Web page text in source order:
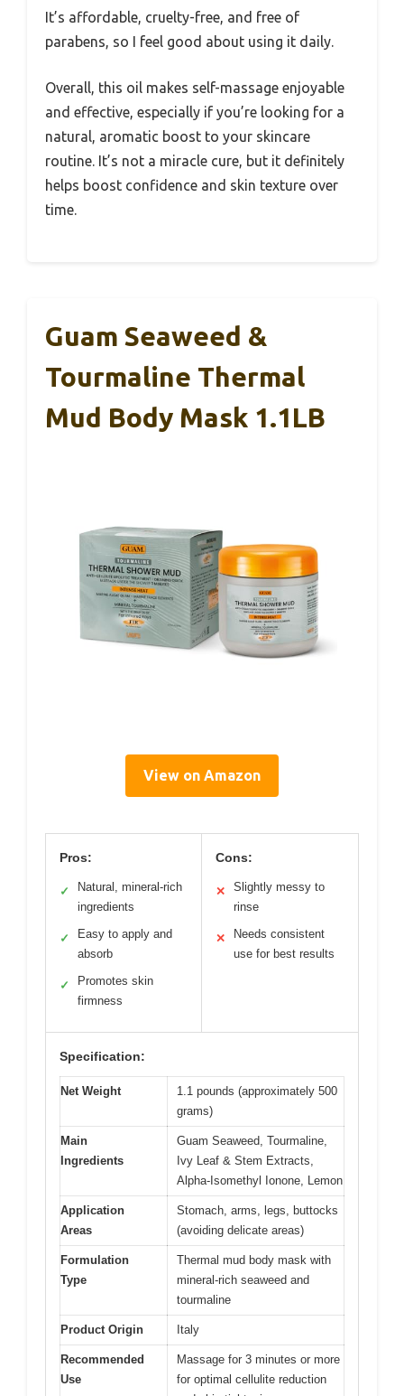
It’s affordable, cruelty-free, and free of
parabens, so I feel good about using it daily.
Overall, this oil makes self-massage enjoyable
and effective, especially if you’re looking for a
natural, aromatic boost to your skincare
routine. It’s not a miracle cure, but it definitely
helps boost confidence and skin texture over
time.
Guam Seaweed &
Tourmaline Thermal
Mud Body Mask 1.1LB
View on Amazon
Pros:
✓
Natural, mineral-rich
ingredients
✓
Easy to apply and
absorb
✓
Promotes skin
firmness
Cons:
✕
Slightly messy to
rinse
✕
Needs consistent
use for best results
Specification:
Net Weight
1.1 pounds (approximately 500
grams)
Main
Ingredients
Guam Seaweed, Tourmaline,
Ivy Leaf & Stem Extracts,
Alpha-Isomethyl Ionone, Lemon
Application
Areas
Stomach, arms, legs, buttocks
(avoiding delicate areas)
Formulation
Type
Thermal mud body mask with
mineral-rich seaweed and
tourmaline
Product Origin Italy
Recommended
Use
Massage for 3 minutes or more
for optimal cellulite reduction